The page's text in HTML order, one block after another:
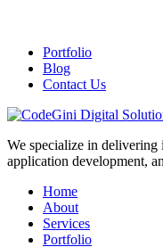
Portfolio
Blog
Contact Us
We specialize in delivering
application development,
Home
About
Services
Portfolio